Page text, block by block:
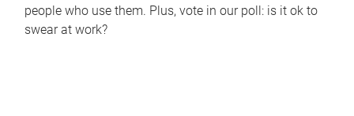
people who use them. Plus, vote in our poll: is it ok to
swear at work?